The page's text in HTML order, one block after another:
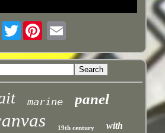
Twitter
marine panel
19th century with